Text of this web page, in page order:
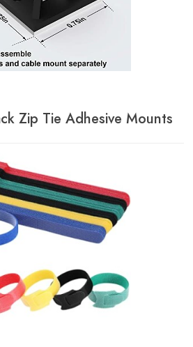
Zip Tie Adhesive Mounts